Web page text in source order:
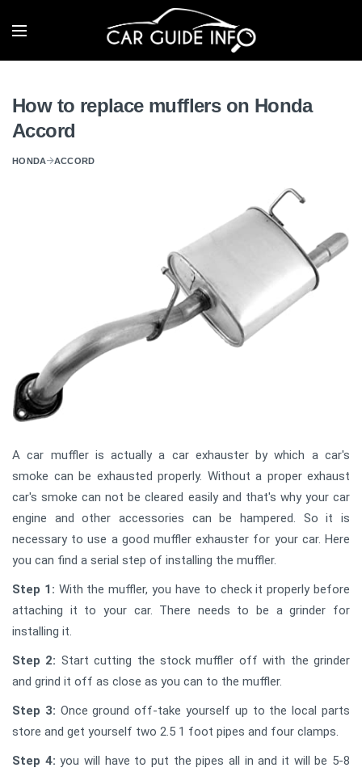
How to replace mufflers on Honda
Accord
HONDA ACCORD
A car muffler is actually a car exhauster by which a car's
smoke can be exhausted properly. Without a proper exhaust
car's smoke can not be cleared easily and that's why your car
engine and other accessories can be hampered. So it is
necessary to use a good muffler exhauster for your car. Here
you can find a serial step of installing the muffler.
Step 1: With the muffler, you have to check it properly before
attaching it to your car. There needs to be a grinder for
installing it.
Step 2: Start cutting the stock muffler off with the grinder
and grind it off as close as you can to the muffler.
Step 3: Once ground off-take yourself up to the local parts
store and get yourself two 2.5 1 foot pipes and four clamps.
Step 4: you will have to put the pipes all in and it will be 5-8